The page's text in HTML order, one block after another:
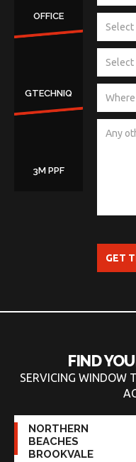
OFFICE
GTECHNIQ
3M PPF
GET
FIND
SERVICING WINDOW
NORTHERN
BEACHES
BROOKVALE